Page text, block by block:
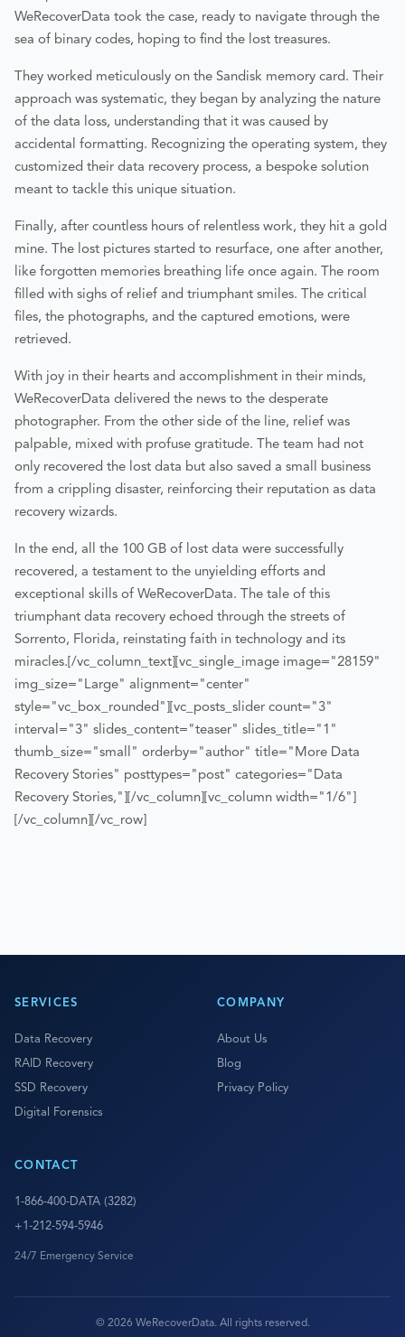
WeRecoverData took the case, ready to navigate through the
sea of binary codes, hoping to find the lost treasures.
They worked meticulously on the Sandisk memory card. Their
approach was systematic, they began by analyzing the nature
of the data loss, understanding that it was caused by
accidental formatting. Recognizing the operating system, they
customized their data recovery process, a bespoke solution
meant to tackle this unique situation.
Finally, after countless hours of relentless work, they hit a gold
mine. The lost pictures started to resurface, one after another,
like forgotten memories breathing life once again. The room
filled with sighs of relief and triumphant smiles. The critical
files, the photographs, and the captured emotions, were
retrieved.
With joy in their hearts and accomplishment in their minds,
WeRecoverData delivered the news to the desperate
photographer. From the other side of the line, relief was
palpable, mixed with profuse gratitude. The team had not
only recovered the lost data but also saved a small business
from a crippling disaster, reinforcing their reputation as data
recovery wizards.
In the end, all the 100 GB of lost data were successfully
recovered, a testament to the unyielding efforts and
exceptional skills of WeRecoverData. The tale of this
triumphant data recovery echoed through the streets of
Sorrento, Florida, reinstating faith in technology and its
miracles. [/vc_column_text][vc_single_image image="28159"
img_size="Large" alignment="center"
style="vc_box_rounded"][vc_posts_slider count="3"
interval="3" slides_content="teaser" slides_title="1"
thumb_size="small" orderby="author" title="More Data
Recovery Stories" posttypes="post" categories="Data
Recovery Stories,"][/vc_column][vc_column width="1/6"]
[/vc_column][/vc_row]
SERVICES
Data Recovery
RAID Recovery
SSD Recovery
Digital Forensics
COMPANY
About Us
Blog
Privacy Policy
CONTACT
1-866-400-DATA (3282)
+1-212-594-5946
24/7 Emergency Service
© 2026 WeRecoverData. All rights reserved.